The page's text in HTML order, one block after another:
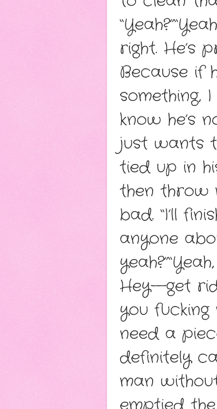
right. He’s
Because if
something,
know he’s
just wants
tied up in
then throw
bad. “I’ll
anyone
Hey—get
you fucking
need a
definitely
man